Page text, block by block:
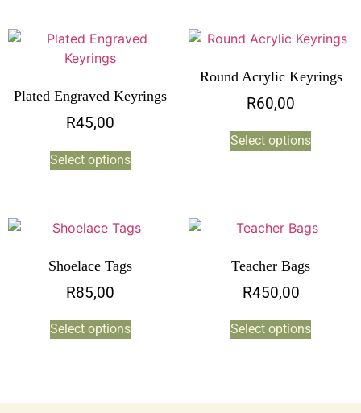
Plated Engraved Keyrings
R45,00
Select options
Round Acrylic Keyrings
R60,00
Select options
Shoelace Tags
R85,00
Select options
Teacher Bags
R450,00
Select options